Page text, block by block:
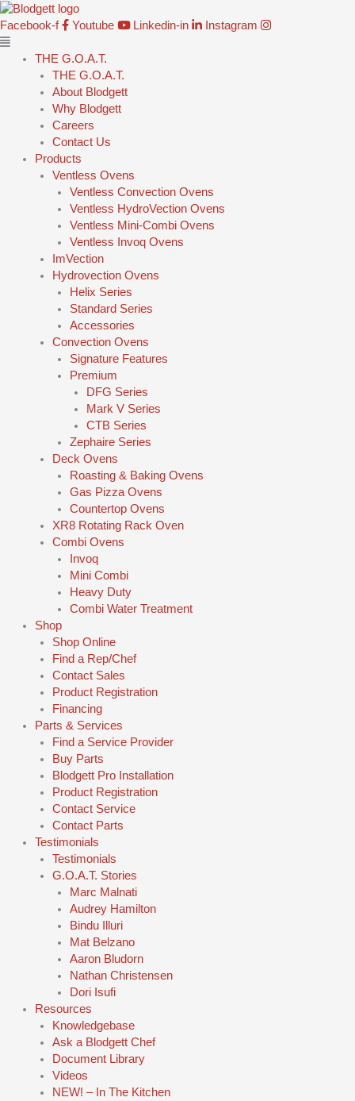
Skip
to
content
Facebook-f Youtube Linkedin-in Instagram
Main
Menu
THE G.O.A.T.
THE G.O.A.T.
About Blodgett
Why Blodgett
Careers
Contact Us
Products
Ventless Ovens
Ventless Convection Ovens
Ventless HydroVection Ovens
Ventless Mini-Combi Ovens
Ventless Invoq Ovens
ImVection
Hydrovection Ovens
Helix Series
Standard Series
Accessories
Convection Ovens
Signature Features
Premium
DFG Series
Mark V Series
CTB Series
Zephaire Series
Deck Ovens
Roasting & Baking Ovens
Gas Pizza Ovens
Countertop Ovens
XR8 Rotating Rack Oven
Combi Ovens
Invoq
Mini Combi
Heavy Duty
Combi Water Treatment
Shop
Shop Online
Find a Rep/Chef
Contact Sales
Product Registration
Financing
Parts & Services
Find a Service Provider
Buy Parts
Blodgett Pro Installation
Product Registration
Contact Service
Contact Parts
Testimonials
Testimonials
G.O.A.T. Stories
Marc Malnati
Audrey Hamilton
Bindu Illuri
Mat Belzano
Aaron Bludorn
Nathan Christensen
Dori Isufi
Resources
Knowledgebase
Ask a Blodgett Chef
Document Library
Videos
NEW! – In The Kitchen